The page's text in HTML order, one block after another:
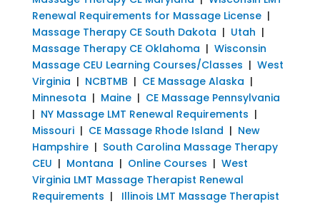
Renewal Requirements for Massage License|
Massage Therapy CE South Dakota | Utah |
Massage Therapy CE Oklahoma | Wisconsin
Massage CEU Learning Courses/Classes | West
Virginia | NCBTMB | CE Massage Alaska |
Minnesota | Maine| CE Massage Pennsylvania
| NY Massage LMT Renewal Requirements |
Missouri| CE Massage Rhode Island | New
Hampshire| South Carolina Massage Therapy
CEU | Montana | Online Courses | West
Virginia LMT Massage Therapist Renewal
Requirements | Illinois LMT Massage Therapist